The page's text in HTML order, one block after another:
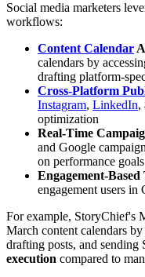
Social media marketers
workflows:
Content Calendar
calendars by
drafting platform-
Cross-Platform
Instagram, LinkedIn,
optimization
Real-Time
and Google
on performance goals
Engagement-Based
engagement users
For example, StoryChief's
March content calendars
drafting posts, and
execution compared to